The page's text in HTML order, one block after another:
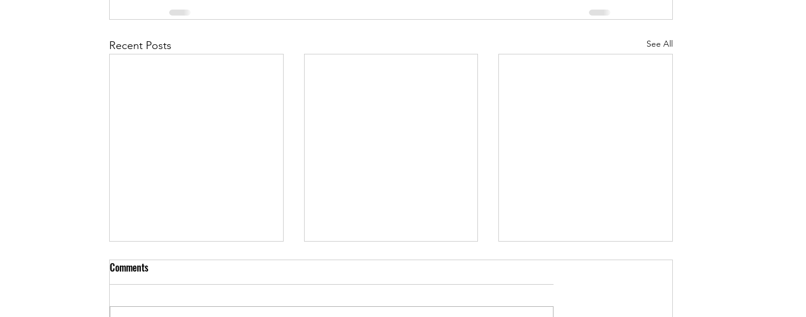
Recent Posts See All
Comments